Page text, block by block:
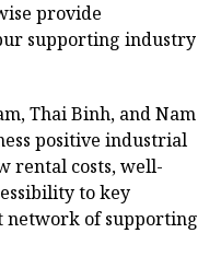
provide
supporting industry
Thai Binh, and Nam
positive industrial
rental costs, well-
to key
network of supporting